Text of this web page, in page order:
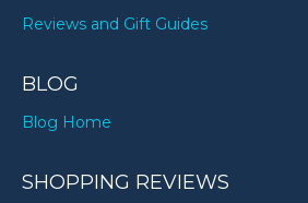
Reviews and Gift Guides
BLOG
Blog Home
SHOPPING REVIEWS